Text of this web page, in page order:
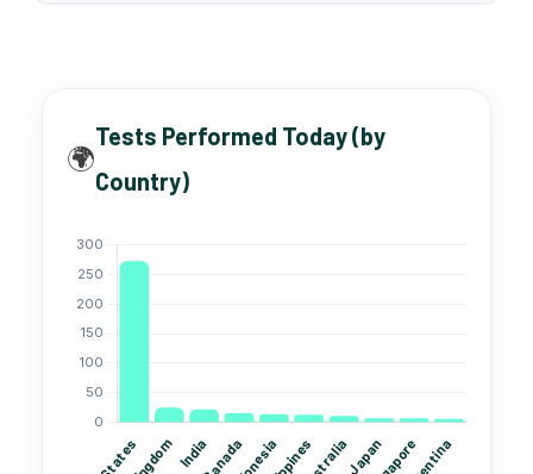
🌍
Tests Performed Today (by
Country)